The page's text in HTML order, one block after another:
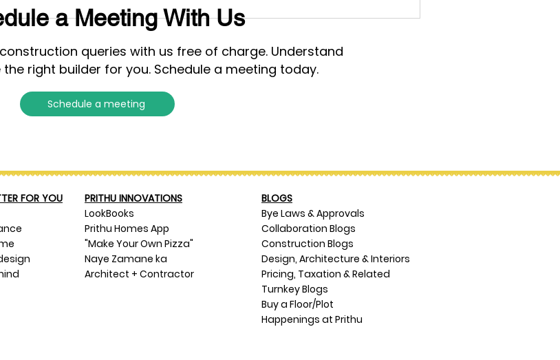
a Meeting With Us
queries with us free of charge. Understand
right builder for you. Schedule a meeting today.
Schedule a meeting
FOR YOU
PRITHU INNOVATIONS
LookBooks
Prithu Homes App
"Make Your Own Pizza"
Naye Zamane ka
Architect + Contractor
BLOGS
Bye Laws & Approvals
Collaboration Blogs
Construction Blogs
Design, Architecture & Interiors
Pricing, Taxation & Related
Turnkey Blogs
Buy a Floor/Plot
Happenings at Prithu